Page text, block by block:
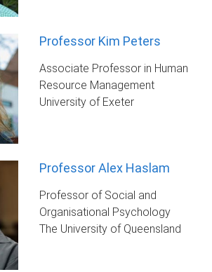
Professor Kim Peters
Associate Professor in Human
Resource Management
University of Exeter
Professor Alex Haslam
Professor of Social and
Organisational Psychology
The University of Queensland